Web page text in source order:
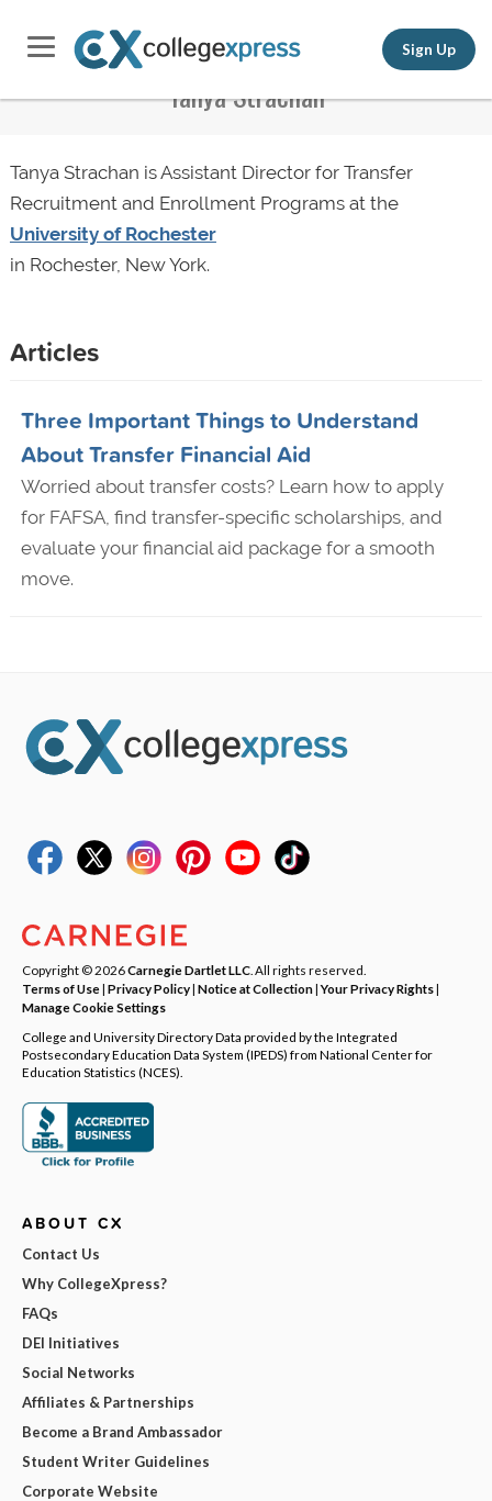
Sign Up
Tanya Strachan
Tanya Strachan is Assistant Director for Transfer
Recruitment and Enrollment Programs at the
University of Rochester
in Rochester, New York.
Articles
Three Important Things to Understand
About Transfer Financial Aid
Worried about transfer costs? Learn how to apply
for FAFSA, find transfer-specific scholarships, and
evaluate your financial aid package for a smooth
move.
Copyright © 2026Carnegie Dartlet LLC . All rights reserved.
Terms of Use| Privacy Policy| Notice at Collection|Your Privacy Rights|
Manage Cookie Settings
College and University Directory Data provided by the Integrated
Postsecondary Education Data System (IPEDS) from National Center for
Education Statistics (NCES).
ABOUT CX
Contact Us
Why CollegeXpress?
FAQs
DEI Initiatives
Social Networks
Affiliates & Partnerships
Become a Brand Ambassador
Student Writer Guidelines
Corporate Website